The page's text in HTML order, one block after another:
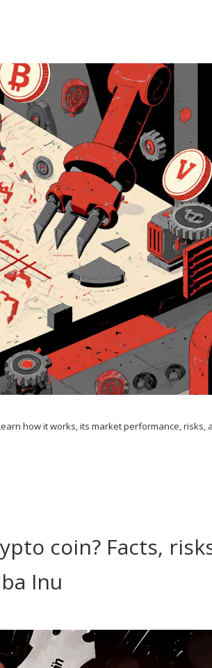
how it works, its market performance, risks,
coin? Facts,
Inu